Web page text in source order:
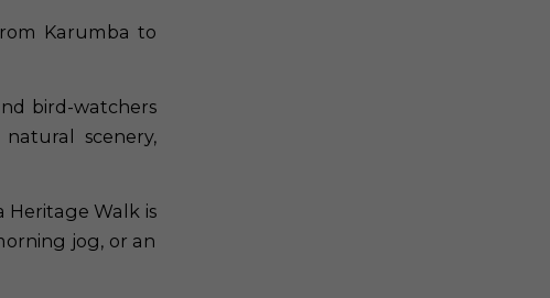
Karumba to
bird-watchers
scenery,
Heritage Walk is
jog, or an